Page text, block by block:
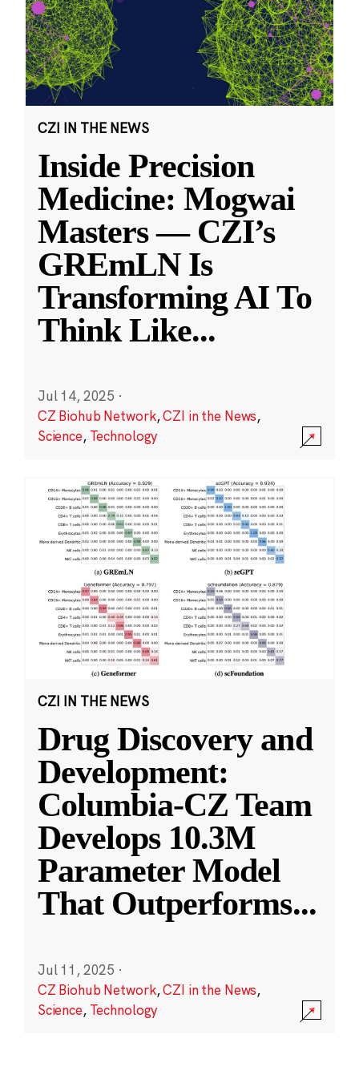
CZI IN THE NEWS
Inside Precision
Medicine: Mogwai
Masters — CZI’s
GREmLN Is
Transforming AI To
Think Like...
Jul 14, 2025 ·
CZ Biohub Network,CZI in the News,
Science, Technology
CZI IN THE NEWS
Drug Discovery and
Development:
Columbia-CZ Team
Develops 10.3M
Parameter Model
That Outperforms...
Jul 11, 2025 ·
CZ Biohub Network,CZI in the News,
Science, Technology